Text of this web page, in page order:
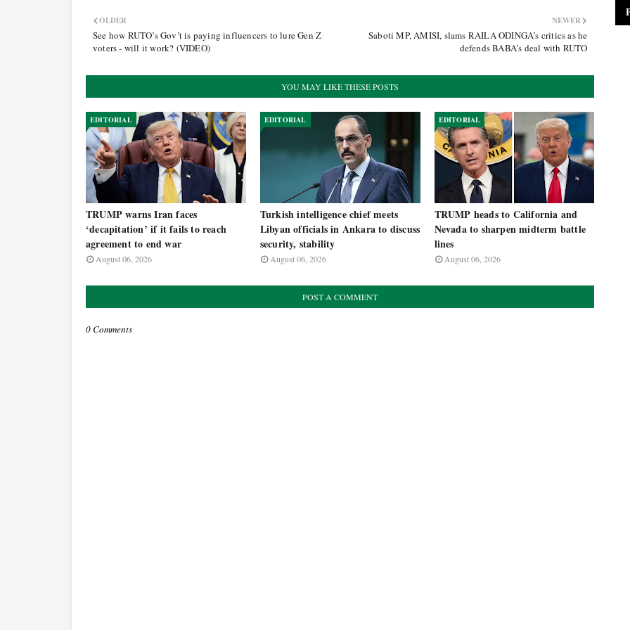
NEWER
Saboti MP, AMISI, slams RAILA ODINGA’s critics as he
defends BABA’s deal with RUTO
OLDER
See how RUTO’s Gov’t is paying influencers to lure Gen Z
voters - will it work? (VIDEO)
YOU MAY LIKE THESE POSTS
EDITORIAL
TRUMP warns Iran faces
‘decapitation’ if it fails to reach
agreement to end war
August 06, 2026
EDITORIAL
Turkish intelligence chief meets
Libyan officials in Ankara to discuss
security, stability
August 06, 2026
EDITORIAL
TRUMP heads to California and
Nevada to sharpen midterm battle
lines
August 06, 2026
POST A COMMENT
0 Comments